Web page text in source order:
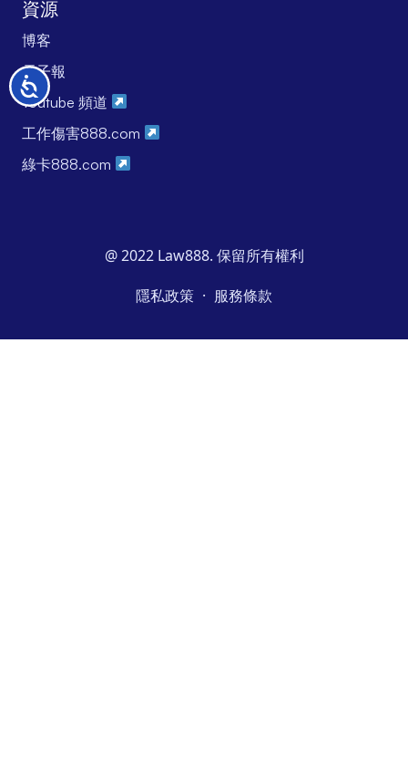
无
障
資源
博客
電子報
Youtube 頻道
工作傷害888.com
綠卡888.com
@ 2022 Law888. 保留所有權利
隱私政策 · 服務條款